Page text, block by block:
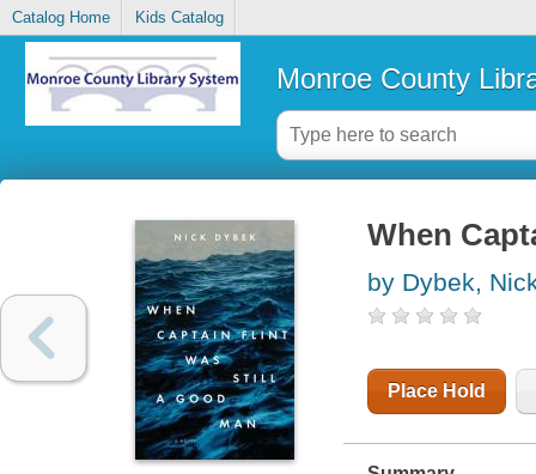
Catalog Home Kids Catalog
Monroe County
When
by Dybek,
Place Hold